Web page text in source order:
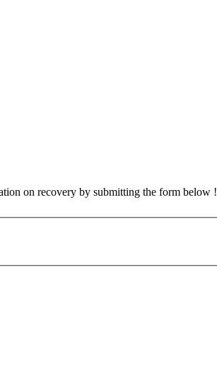
on recovery by submitting the form below !